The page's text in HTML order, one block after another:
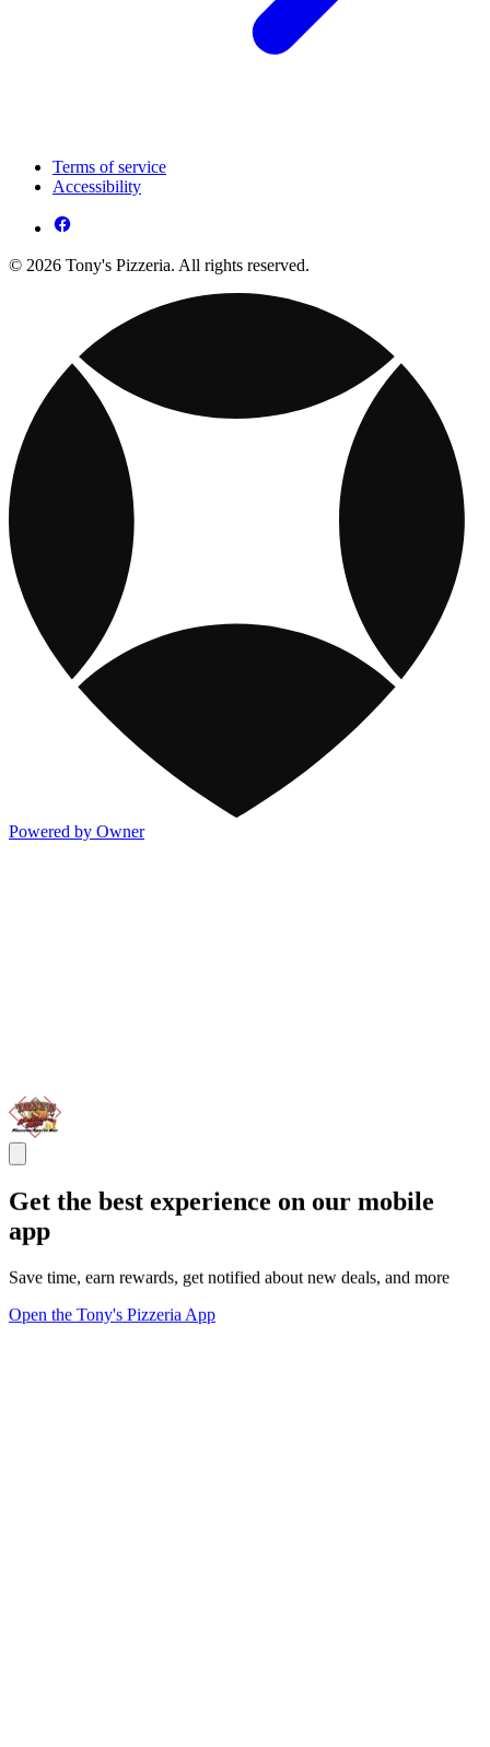
Terms of service
Accessibility
© 2026 Tony's Pizzeria. All rights reserved.
Powered by Owner
Get the best experience on our mobile
app
Save time, earn rewards, get notified about new deals, and more
Open the Tony's Pizzeria App